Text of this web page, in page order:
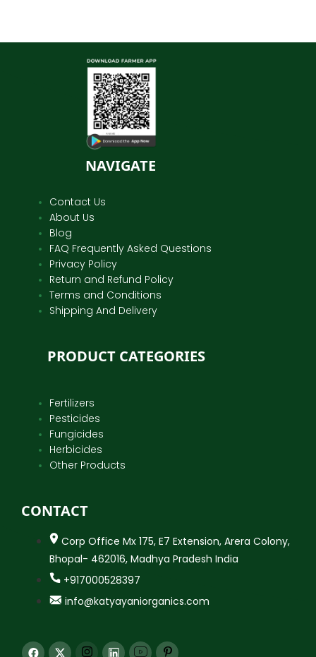
NAVIGATE
Contact Us
About Us
Blog
FAQ Frequently Asked Questions
Privacy Policy
Return and Refund Policy
Terms and Conditions
Shipping And Delivery
PRODUCT CATEGORIES
Fertilizers
Pesticides
Fungicides
Herbicides
Other Products
CONTACT
Corp Office Mx 175, E7 Extension, Arera Colony,
Bhopal- 462016, Madhya Pradesh India
+917000528397
info@katyayaniorganics.com